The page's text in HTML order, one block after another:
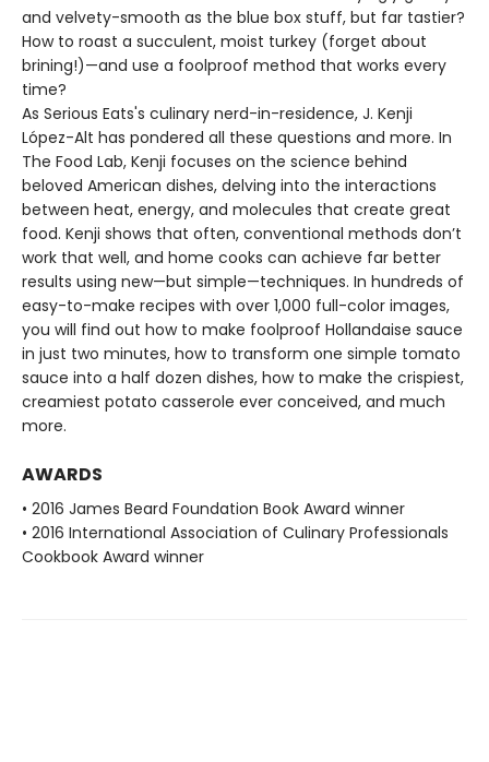
and velvety-smooth as the blue box stuff, but far tastier?
How to roast a succulent, moist turkey (forget about
brining!)—and use a foolproof method that works every
time?
As Serious Eats's culinary nerd-in-residence, J. Kenji
López-Alt has pondered all these questions and more. In
The Food Lab, Kenji focuses on the science behind
beloved American dishes, delving into the interactions
between heat, energy, and molecules that create great
food. Kenji shows that often, conventional methods don’t
work that well, and home cooks can achieve far better
results using new—but simple—techniques. In hundreds of
easy-to-make recipes with over 1,000 full-color images,
you will find out how to make foolproof Hollandaise sauce
in just two minutes, how to transform one simple tomato
sauce into a half dozen dishes, how to make the crispiest,
creamiest potato casserole ever conceived, and much
more.
AWARDS
• 2016 James Beard Foundation Book Award winner
• 2016 International Association of Culinary Professionals
Cookbook Award winner